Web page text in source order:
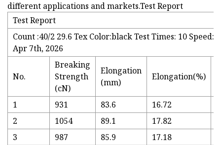
different applications and markets.Test Report
Test Report
Count :40/2 29.6 Tex Color:black Test Times: 10 Speed:
Apr 7th, 2026
No.
Breaking
Strength
(cN)
Elongation
(mm)
Elongation(%)
1 931 83.6 16.72
2
1054 89.1 17.82
3
987 85.9 17.18